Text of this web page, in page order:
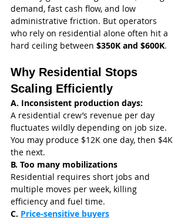
demand, fast cash flow, and low
administrative friction. But operators
who rely on residential alone often hit a
hard ceiling between $350K and $600K.
Why Residential Stops
Scaling Efficiently
A. Inconsistent production days:
A residential crew’s revenue per day
fluctuates wildly depending on job size.
You may produce $12K one day, then $4K
the next.
B. Too many mobilizations
Residential requires short jobs and
multiple moves per week, killing
efficiency and fuel time.
C. Price-sensitive buyers